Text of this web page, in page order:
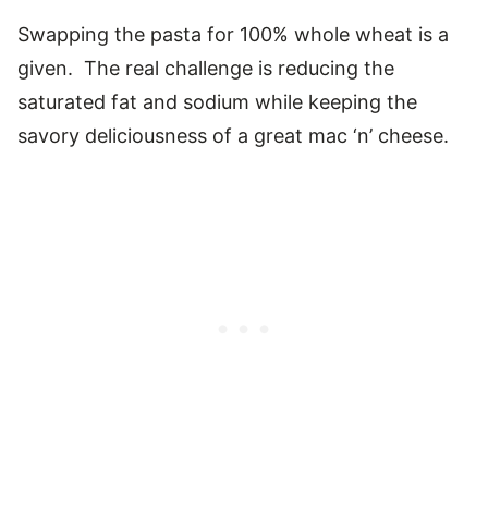
Swapping the pasta for 100% whole wheat is a
given. The real challenge is reducing the
saturated fat and sodium while keeping the
savory deliciousness of a great mac ‘n’ cheese.